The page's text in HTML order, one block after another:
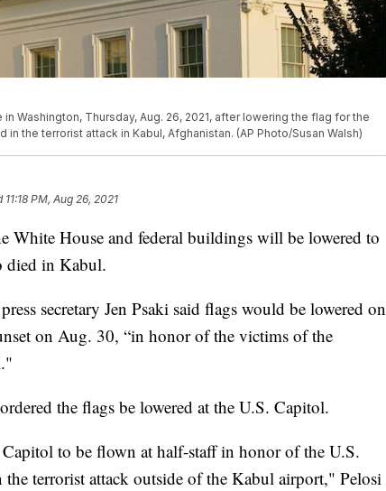
Washington, Thursday, Aug. 26, 2021, after lowering the flag for the
the terrorist attack in Kabul, Afghanistan. (AP Photo/Susan Walsh)
11:18 PM, Aug 26, 2021
White House and federal buildings will be lowered to
died in Kabul.
secretary Jen Psaki said flags would be lowered on
on Aug. 30, “in honor of the victims of the
the flags be lowered at the U.S. Capitol.
to be flown at half-staff in honor of the U.S.
terrorist attack outside of the Kabul airport," Pelosi